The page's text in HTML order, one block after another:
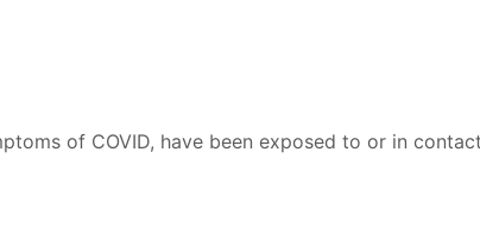
of COVID, have been exposed to or in